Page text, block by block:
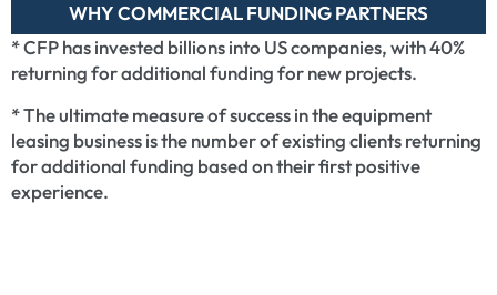
WHY COMMERCIAL FUNDING PARTNERS
* CFP has invested billions into US companies, with 40%
returning for additional funding for new projects.
* The ultimate measure of success in the equipment
leasing business is the number of existing clients returning
for additional funding based on their first positive
experience.